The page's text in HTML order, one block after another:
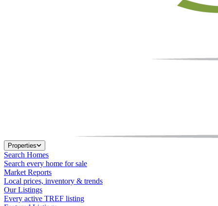
Properties
Search Homes
Search every home for sale
Market Reports
Local prices, inventory & trends
Our Listings
Every active TREF listing